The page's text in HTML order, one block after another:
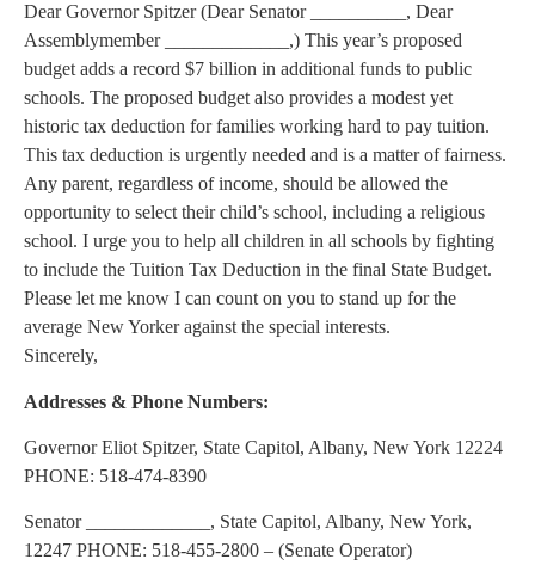
Dear Governor Spitzer (Dear Senator __________, Dear
Assemblymember _____________,) This year’s proposed
budget adds a record $7 billion in additional funds to public
schools. The proposed budget also provides a modest yet
historic tax deduction for families working hard to pay tuition.
This tax deduction is urgently needed and is a matter of fairness.
Any parent, regardless of income, should be allowed the
opportunity to select their child’s school, including a religious
school. I urge you to help all children in all schools by fighting
to include the Tuition Tax Deduction in the final State Budget.
Please let me know I can count on you to stand up for the
average New Yorker against the special interests.
Sincerely,
Addresses & Phone Numbers:
Governor Eliot Spitzer, State Capitol, Albany, New York 12224
PHONE: 518-474-8390
Senator _____________, State Capitol, Albany, New York,
12247 PHONE: 518-455-2800 – (Senate Operator)